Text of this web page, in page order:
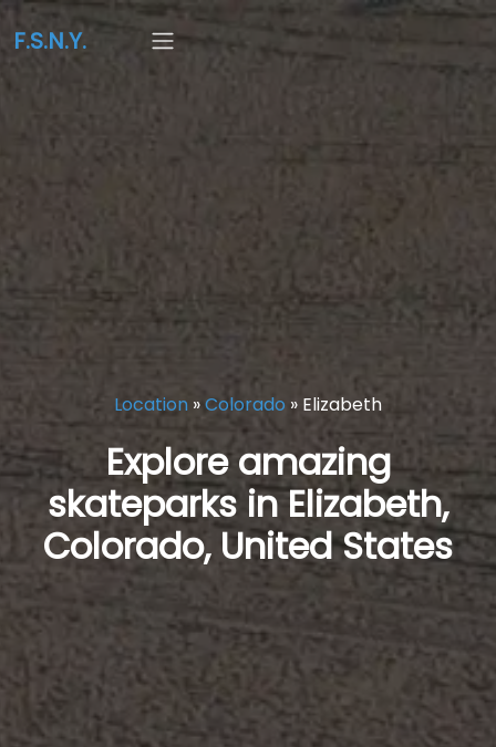
F.S.N.Y.
Location »Colorado » Elizabeth
Explore amazing
skateparks in Elizabeth,
Colorado, United States